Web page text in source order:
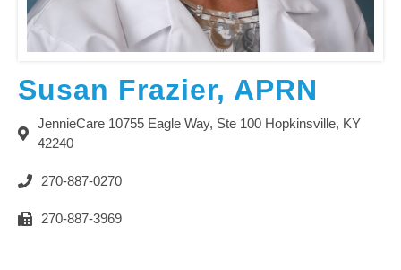
Susan Frazier, APRN
JennieCare 10755 Eagle Way, Ste 100 Hopkinsville, KY
42240
270-887-0270
270-887-3969